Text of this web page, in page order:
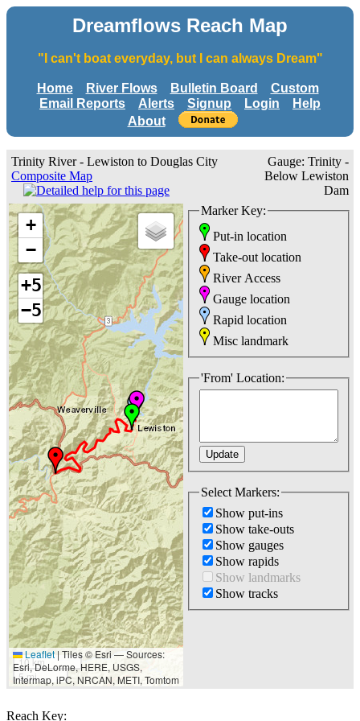
Dreamflows Reach Map
"I can't boat everyday, but I can always Dream"
Home River Flows Bulletin Board
Custom
Email Reports
Alerts Signup Login
Help
About
Trinity River - Lewiston to Douglas City
Composite Map
Gauge: Trinity -
Below Lewiston
Dam
+
−
+5
−5
10 km
5 mi
Leaflet | Tiles © Esri — Sources:
Esri, DeLorme, HERE, USGS,
Intermap, iPC, NRCAN, METI, Tomtom
Marker Key:
Put-in location
Take-out location
River Access
Gauge location
Rapid location
Misc landmark
'From' Location:
Select Markers:
Show put-ins
Show take-outs
Show gauges
Show rapids
Show landmarks
Show tracks
Reach Key: